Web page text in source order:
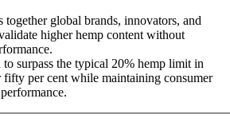
together global brands, innovators, and
higher hemp content without
to surpass the typical 20% hemp limit in
per cent while maintaining consumer